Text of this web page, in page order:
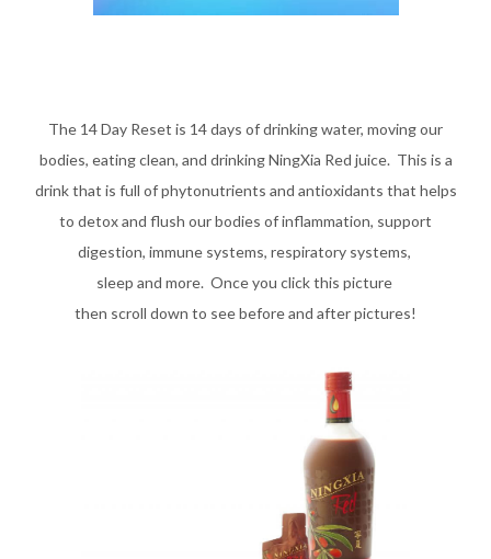
The 14 Day Reset is 14 days of drinking water, moving our
bodies, eating clean, and drinking NingXia Red juice. This is a
drink that is full of phytonutrients and antioxidants that helps
to detox and flush our bodies of inflammation, support
digestion, immune systems, respiratory systems,
sleep and more. Once you click this picture
then scroll down to see before and after pictures!